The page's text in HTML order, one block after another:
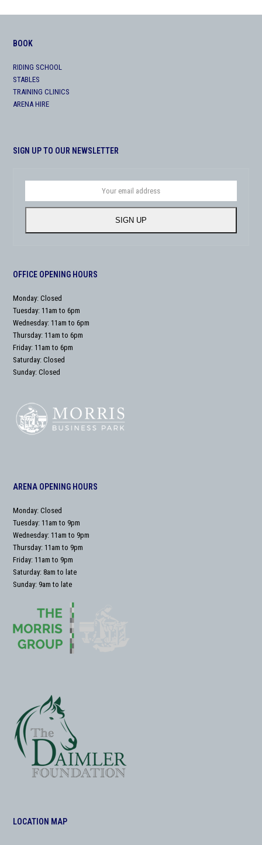
BOOK
RIDING SCHOOL
STABLES
TRAINING CLINICS
ARENA HIRE
SIGN UP TO OUR NEWSLETTER
address
SIGN UP
OFFICE OPENING HOURS
Monday: Closed
Tuesday: 11am to 6pm
Wednesday: 11am to 6pm
Thursday: 11am to 6pm
Friday: 11am to 6pm
Saturday: Closed
Sunday: Closed
ARENA OPENING HOURS
Monday: Closed
Tuesday: 11am to 9pm
Wednesday: 11am to 9pm
Thursday: 11am to 9pm
Friday: 11am to 9pm
Saturday: 8am to late
Sunday: 9am to late
LOCATION MAP